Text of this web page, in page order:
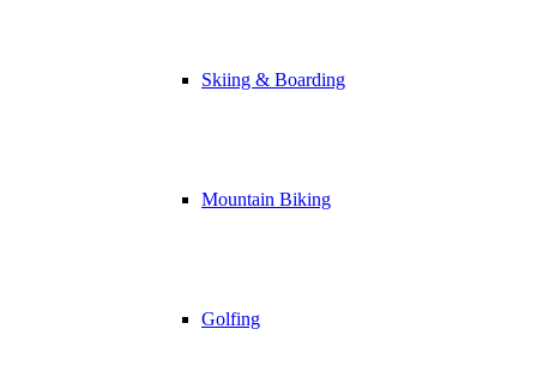
Skiing & Boarding
Mountain Biking
Golfing